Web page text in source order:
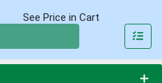
See Price in Cart